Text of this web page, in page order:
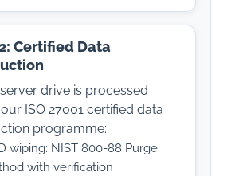
Certified Data
drive is processed
ISO 27001 certified data
programme:
wiping: NIST 800-88 Purge
with verification